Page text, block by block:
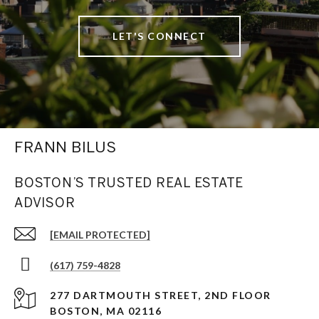
LET'S CONNECT
FRANN BILUS
BOSTON’S TRUSTED REAL ESTATE
ADVISOR
[EMAIL PROTECTED]
(617) 759-4828
277 DARTMOUTH STREET, 2ND FLOOR
BOSTON, MA 02116